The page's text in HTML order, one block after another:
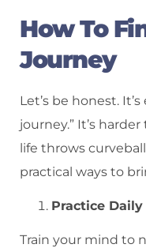
How To
Journey
Let’s be honest.
journey.” It’s
life throws
practical ways to
Practice
Train your mind to